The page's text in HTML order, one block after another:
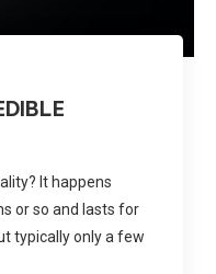
It happens
or so and lasts for
typically only a few